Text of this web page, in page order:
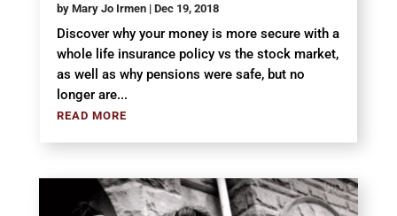
by Mary Jo Irmen| Dec 19, 2018
Discover why your money is more secure with a
whole life insurance policy vs the stock market,
as well as why pensions were safe, but no
longer are...
READ MORE